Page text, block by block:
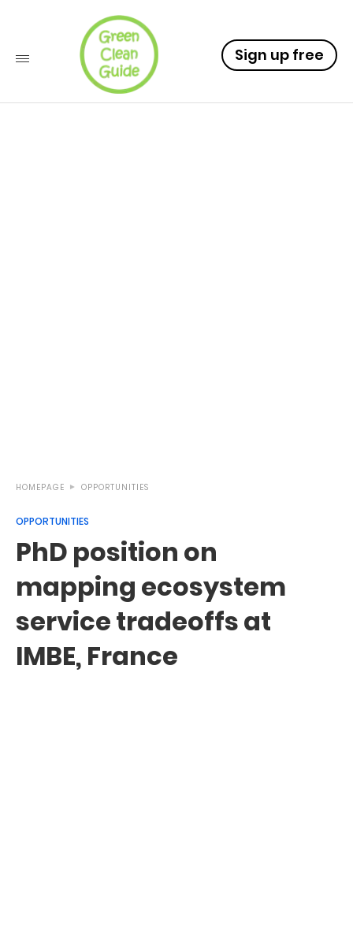
Sign up free
HOMEPAGE OPPORTUNITIES
OPPORTUNITIES
PhD position on
mapping ecosystem
service tradeoffs at
IMBE, France